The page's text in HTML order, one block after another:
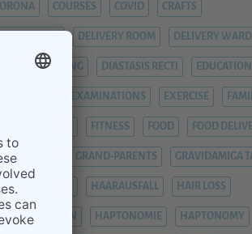
COURSES COVID CRAFTS
DELIVERY ROOM DELIVERY WARD
DIAPER CHANGING DIASTASIS RECTI EDUCATION
EXAMINATIONS EXERCISE
FITNESS FOOD FOOD
GRAND-PARENTS GRAVIDAMIGA
HAARAUSFALL HAIR LOSS
HAPTONOMIE HAPTONOMY